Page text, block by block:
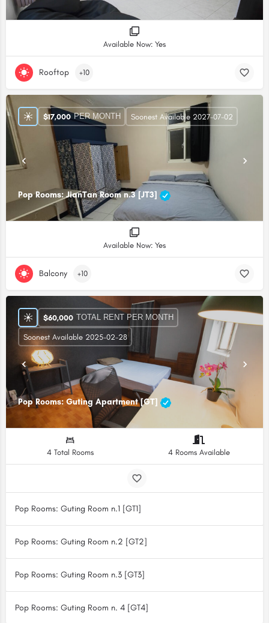
Available Now: Yes
Rooftop +10
Pop Rooms: JianTan Room n.3 [JT3]
$17,000 PER MONTH Soonest Available 2027-07-02
Available Now: Yes
Balcony +10
Pop Rooms: Guting Apartment [GT]
$60,000 TOTAL RENT PER MONTH
Soonest Available 2025-02-28
4 Total Rooms 4 Rooms Available
Pop Rooms: Guting Room n.1 [GT1]
Pop Rooms: Guting Room n.2 [GT2]
Pop Rooms: Guting Room n.3 [GT3]
Pop Rooms: Guting Room n. 4 [GT4]